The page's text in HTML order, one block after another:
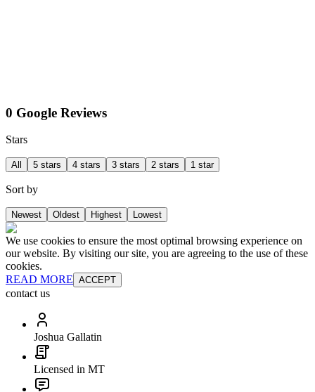
0 Google Reviews
Stars
All 5 stars 4 stars 3 stars 2 stars 1 star
Sort by
Newest Oldest Highest Lowest
We use cookies to ensure the most optimal browsing experience on
our website. By visiting our site, you are agreeing to the use of these
cookies.
READ MORE ACCEPT
contact us
Joshua Gallatin
Licensed in MT